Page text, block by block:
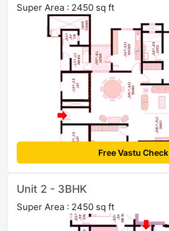
Super Area : 2450 sq ft
Free Vastu Check
Unit 2 - 3BHK
Super Area : 2450 sq ft